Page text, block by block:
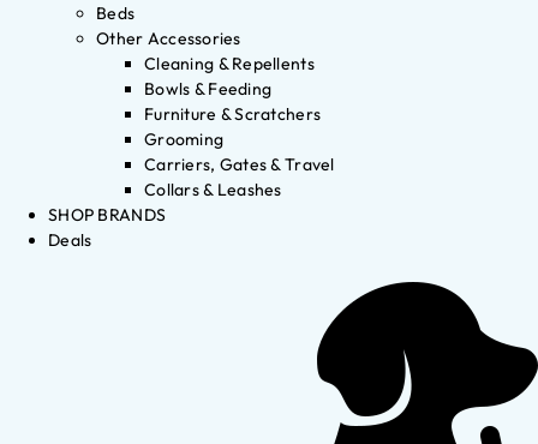
Beds
Other Accessories
Cleaning & Repellents
Bowls & Feeding
Furniture & Scratchers
Grooming
Carriers, Gates & Travel
Collars & Leashes
SHOP BRANDS
Deals